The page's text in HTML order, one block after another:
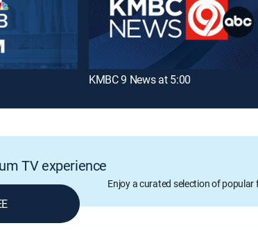
KMBC 9 News at 5:00
TV experience
Enjoy a curated selection of